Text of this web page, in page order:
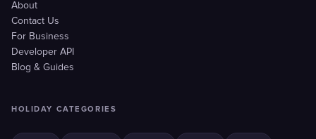
About
Contact Us
For Business
Developer API
Blog & Guides
HOLIDAY CATEGORIES